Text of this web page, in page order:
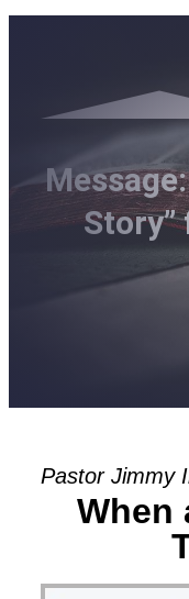
Pastor Jimmy
When